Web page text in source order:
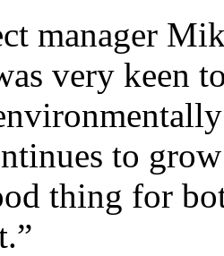
manager
very keen
to
thing for